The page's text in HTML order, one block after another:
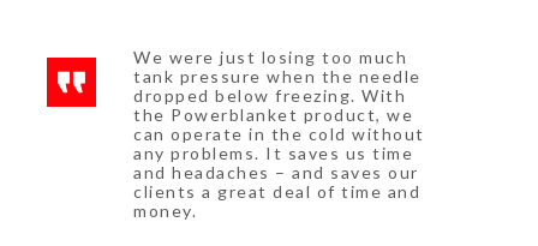
We were just losing too much
tank pressure when the needle
dropped below freezing. With
the Powerblanket product, we
can operate in the cold without
any problems. It saves us time
and headaches – and saves our
clients a great deal of time and
money.